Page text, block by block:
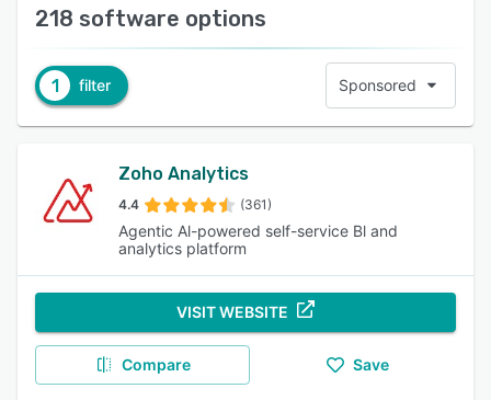
218 software options
1 filter Sponsored
Zoho Analytics
4.4 (361)
Agentic Al-powered self-service Bl and
analytics platform
VISIT WEBSITE
Compare Save